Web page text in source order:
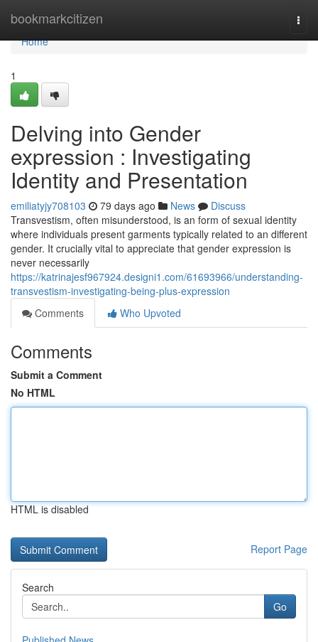
bookmarkcitizen
Home
Home
1
Delving into Gender
expression : Investigating
Identity and Presentation
emiliatyjy708103 79 days ago News
Discuss
Transvestism, often misunderstood, is an form of sexual identity
where individuals present garments typically related to an different
gender. It crucially vital to appreciate that gender expression is
never necessarily
https://katrinajesf967924.designi1.com/61693966/understanding-
transvestism-investigating-being-plus-expression
Comments
Who Upvoted
Comments
Submit a Comment
No HTML
HTML is disabled
Report Page
Search
Go